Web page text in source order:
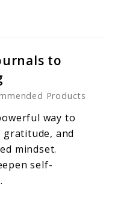
to
Products
way to
and
mindset.
self-